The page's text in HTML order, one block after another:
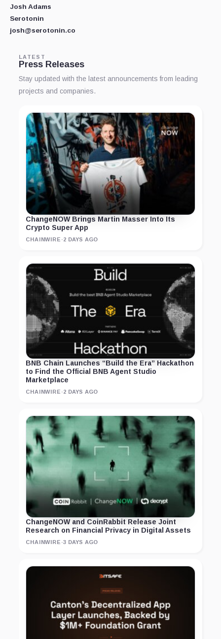
Josh Adams
Serotonin
josh@serotonin.co
LATEST
Press Releases
Stay updated with the latest announcements from leading
projects and companies.
ChangeNOW Brings Martin Masser Into Its
Crypto Super App
CHAINWIRE ·2 DAYS AGO
BNB Chain Launches “Build the Era” Hackathon
to Find the Official BNB Agent Studio
Marketplace
CHAINWIRE ·2 DAYS AGO
ChangeNOW and CoinRabbit Release Joint
Research on Financial Privacy in Digital Assets
CHAINWIRE ·3 DAYS AGO